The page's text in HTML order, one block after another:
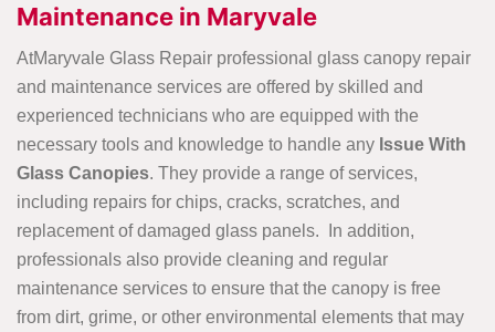
Maintenance in Maryvale
AtMaryvale Glass Repair professional glass canopy repair
and maintenance services are offered by skilled and
experienced technicians who are equipped with the
necessary tools and knowledge to handle any Issue With
Glass Canopies. They provide a range of services,
including repairs for chips, cracks, scratches, and
replacement of damaged glass panels. In addition,
professionals also provide cleaning and regular
maintenance services to ensure that the canopy is free
from dirt, grime, or other environmental elements that may